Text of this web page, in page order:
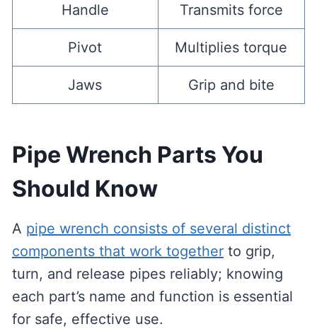
Handle Transmits force
Pivot Multiplies torque
Jaws Grip and bite
Pipe Wrench Parts You
Should Know
A pipe wrench consists of several distinct
components that work togetherto grip,
turn, and release pipes reliably; knowing
each part’s name and function is essential
for safe, effective use.